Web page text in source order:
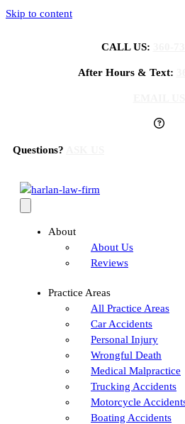
Skip to content
CALL US:
After Hours & Text:
Questions?
About
About Us
Reviews
Practice Areas
All Practice Areas
Car Accidents
Personal Injury
Wrongful Death
Medical Malpractice
Trucking Accidents
Motorcycle
Boating Accidents